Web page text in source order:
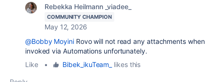
Rebekka Heilmann _viadee_
COMMUNITY CHAMPION
May 12, 2026
@Bobby MoyiniRovo will not read any attachments when
invoked via Automations unfortunately.
Like
• Bibek_ikuTeam_ likes this